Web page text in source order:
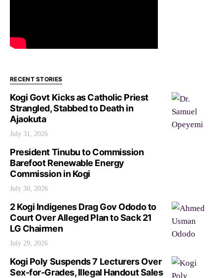
RECENT STORIES
Kogi Govt Kicks as Catholic Priest
Strangled, Stabbed to Death in
Ajaokuta
July 31, 2026
President Tinubu to Commission
Barefoot Renewable Energy
Commission in Kogi
July 30, 2026
2 Kogi Indigenes Drag Gov Ododo to
Court Over Alleged Plan to Sack 21
LG Chairmen
July 29, 2026
Kogi Poly Suspends 7 Lecturers Over
Sex-for-Grades, Illegal Handout Sales